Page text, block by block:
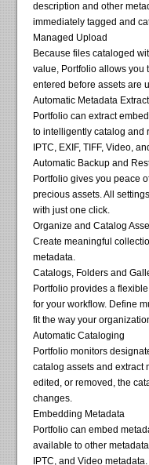
description and other
immediately tagged and
Managed Upload
Because files cataloged
value, Portfolio allows you
entered before assets are
Automatic Metadata
Portfolio can extract
to intelligently catalog and
IPTC, EXIF, TIFF, Video,
Automatic Backup and
Portfolio gives you peace
precious assets. All
with just one click.
Organize and Catalog
Create meaningful
metadata.
Catalogs, Folders and
Portfolio provides a
for your workflow. Define
fit the way your
Automatic Cataloging
Portfolio monitors
catalog assets and extract
edited, or removed, the
changes.
Embedding Metadata
Portfolio can embed
available to other
IPTC, and Video metadata.